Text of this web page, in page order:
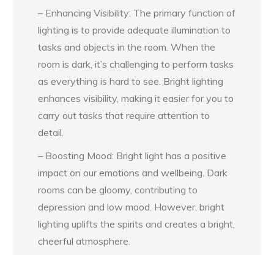
– Enhancing Visibility: The primary function of
lighting is to provide adequate illumination to
tasks and objects in the room. When the
room is dark, it’s challenging to perform tasks
as everything is hard to see. Bright lighting
enhances visibility, making it easier for you to
carry out tasks that require attention to
detail.
– Boosting Mood: Bright light has a positive
impact on our emotions and wellbeing. Dark
rooms can be gloomy, contributing to
depression and low mood. However, bright
lighting uplifts the spirits and creates a bright,
cheerful atmosphere.